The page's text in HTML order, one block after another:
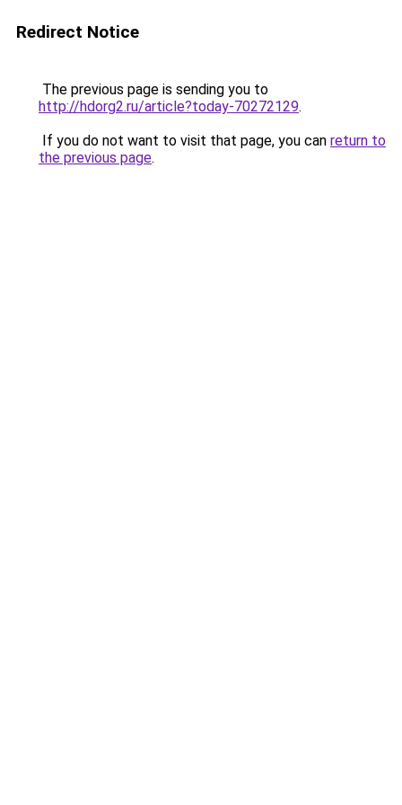
Redirect Notice
The previous page is sending you to
http://hdorg2.ru/article?today-70272129.
If you do not want to visit that page, you can return to
the previous page.